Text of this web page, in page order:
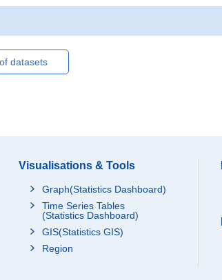
datasets
Visualisations & Tools
Graph(Statistics Dashboard)
Time Series Tables
(Statistics Dashboard)
GIS(Statistics GIS)
Region